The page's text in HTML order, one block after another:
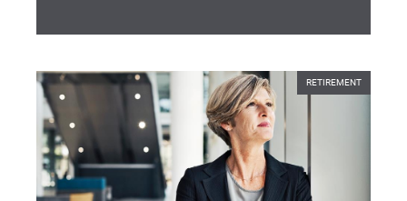
RETIREMENT